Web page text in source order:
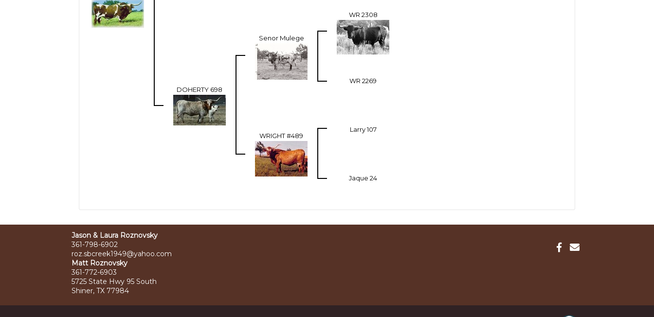
DOHERTY 698
Senor Mulege
WR 2308
WR 2269
WRIGHT #489
Larry 107
Jaque 24
Jason & Laura Roznovsky
361-798-6902
roz.sbcreek1949@yahoo.com
Matt Roznovsky
361-772-6903
5725 State Hwy 95 South
Shiner, TX 77984